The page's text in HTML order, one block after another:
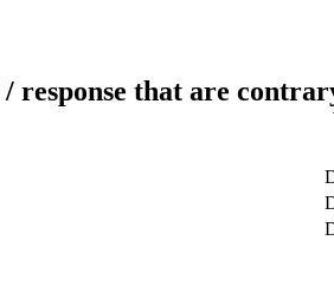
response that are